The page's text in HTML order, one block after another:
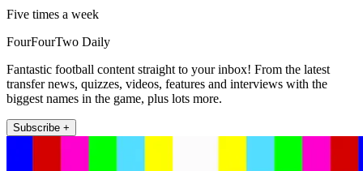
Five times a week
FourFourTwo Daily
Fantastic football content straight to your inbox! From the latest
transfer news, quizzes, videos, features and interviews with the
biggest names in the game, plus lots more.
Subscribe +